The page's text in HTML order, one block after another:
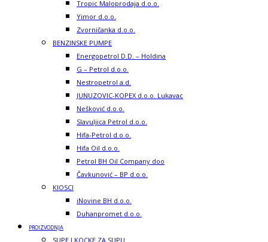
Tropic Maloprodaja d.o.o.
Yimor d.o.o.
Zvorničanka d.o.o.
BENZINSKE PUMPE
Energopetrol D.D. – Holdina
G – Petrol d.o.o.
Nestropetrol a.d.
JUNUZOVIC-KOPEX d.o.o. Lukavac
Nešković d.o.o.
Slavuljica Petrol d.o.o.
Hifa-Petrol d.o.o.
Hifa Oil d.o.o.
Petrol BH Oil Company doo
Čavkunović – BP d.o.o.
KIOSCI
iNovine BH d.o.o.
Duhanpromet d.o.o.
PROIZVODNJA
SUPE I KOCKE ZA SUPU